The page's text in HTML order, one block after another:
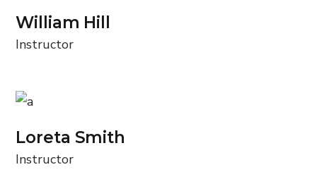
William Hill
Instructor
Loreta Smith
Instructor